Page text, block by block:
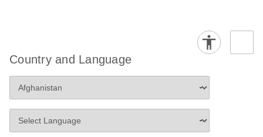
Country and Language